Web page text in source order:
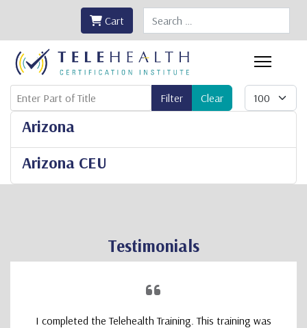
Search
Cart
Enter Part of Title Filter Clear Display #
Arizona
Arizona CEU
Testimonials
I completed the Telehealth Training. This training was